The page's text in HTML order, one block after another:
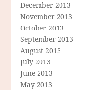
December 2013
November 2013
October 2013
September 2013
August 2013
July 2013
June 2013
May 2013